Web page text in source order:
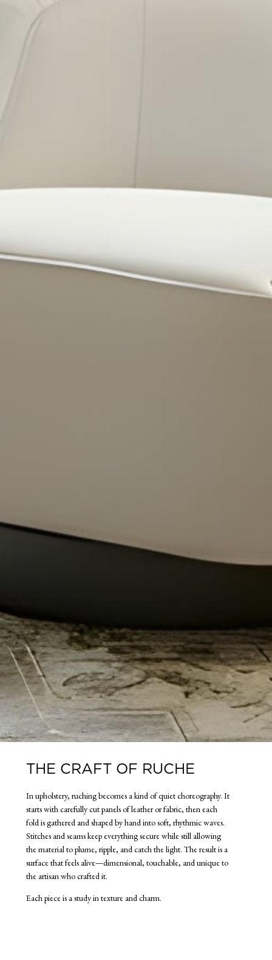
THE CRAFT OF RUCHE
In upholstery, ruching becomes a kind of quiet choreography. It
starts with carefully cut panels of leather or fabric, then each
fold is gathered and shaped by hand into soft, rhythmic waves.
Stitches and seams keep everything secure while still allowing
the material to plume, ripple, and catch the light. The result is a
surface that feels alive—dimensional, touchable, and unique to
the artisan who crafted it.
Each piece is a study in texture and charm.